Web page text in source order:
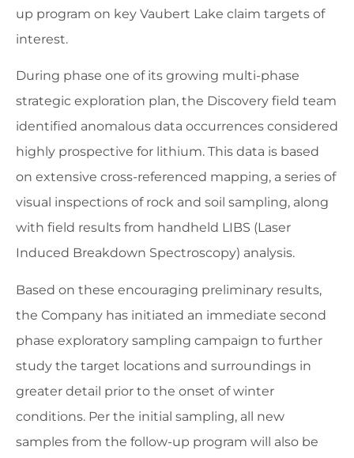
up program on key Vaubert Lake claim targets of
interest.
During phase one of its growing multi-phase
strategic exploration plan, the Discovery field team
identified anomalous data occurrences considered
highly prospective for lithium. This data is based
on extensive cross-referenced mapping, a series of
visual inspections of rock and soil sampling, along
with field results from handheld LIBS (Laser
Induced Breakdown Spectroscopy) analysis.
Based on these encouraging preliminary results,
the Company has initiated an immediate second
phase exploratory sampling campaign to further
study the target locations and surroundings in
greater detail prior to the onset of winter
conditions. Per the initial sampling, all new
samples from the follow-up program will also be